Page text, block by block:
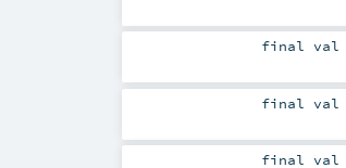
finalval
finalval
finalval